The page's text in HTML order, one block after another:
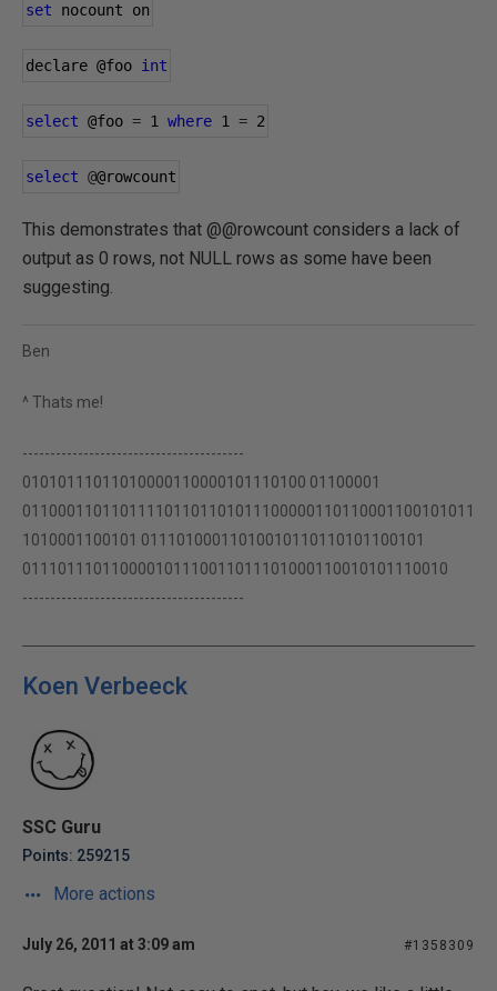
set nocount on
declare @foo int
select @foo = 1 where 1 = 2
select @@rowcount
This demonstrates that @@rowcount considers a lack of
output as 0 rows, not NULL rows as some have been
suggesting.
Ben
^ Thats me!
----------------------------------------
01010111011010000110000101110100 01100001
011000110110111101101101011100000110110001100101011
1010001100101 01110100011010010110110101100101
011101110110000101110011011101000110010101110010
----------------------------------------
Koen Verbeeck
SSC Guru
Points: 259215
More actions
July 26, 2011 at 3:09 am #1358309